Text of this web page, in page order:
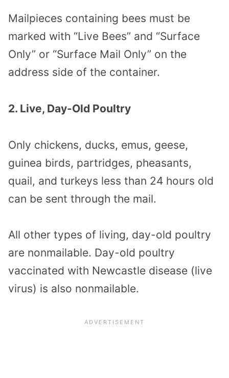
Mailpieces containing bees must be
marked with “Live Bees” and “Surface
Only” or “Surface Mail Only” on the
address side of the container.
2. Live, Day-Old Poultry
Only chickens, ducks, emus, geese,
guinea birds, partridges, pheasants,
quail, and turkeys less than 24 hours old
can be sent through the mail.
All other types of living, day-old poultry
are nonmailable. Day-old poultry
vaccinated with Newcastle disease (live
virus) is also nonmailable.